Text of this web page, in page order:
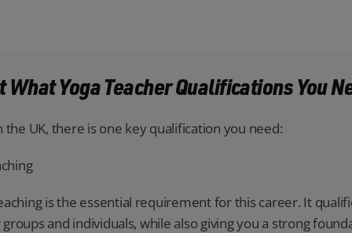
What Yoga Teacher Qualifications You
UK, there is one key qualification you need:
is the essential requirement for this career. It
and individuals, while also giving you a strong